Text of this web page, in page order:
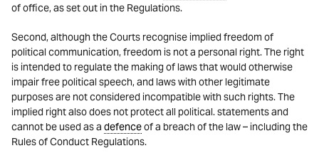
of office, as set out in the Regulations.
Second, although the Courts recognise implied freedom of
political communication, freedom is not a personal right. The right
is intended to regulate the making of laws that would otherwise
impair free political speech, and laws with other legitimate
purposes are not considered incompatible with such rights. The
implied right also does not protect all political. statements and
cannot be used as a defenceof a breach of the law – including the
Rules of Conduct Regulations.